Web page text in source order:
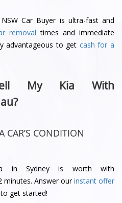
Car Buyer is ultra-fast and
removal times and immediate
advantageous to get cash for a
My Kia With
CAR’S CONDITION
in Sydney is worth with
minutes. Answer ourinstant offer
get started!